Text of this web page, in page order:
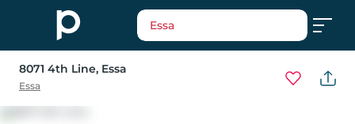
Essa
8071 4th Line, Essa
Essa